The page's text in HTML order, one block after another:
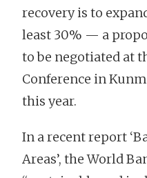
recovery is to
least 30% — a
to be negotiated at
Conference in
this year.
In a recent report
Areas’, the World